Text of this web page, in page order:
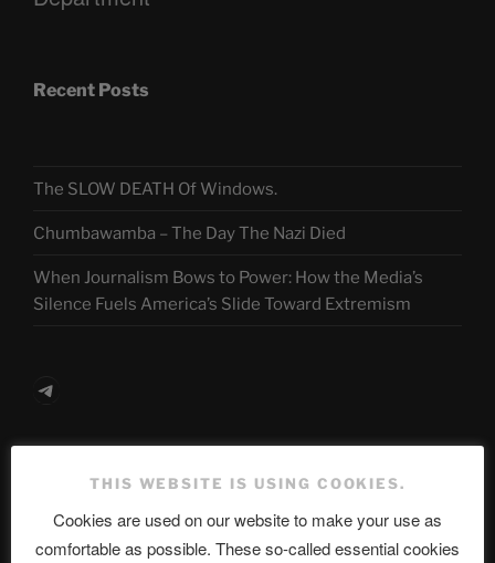
Recent Posts
The SLOW DEATH Of Windows.
Chumbawamba – The Day The Nazi Died
When Journalism Bows to Power: How the Media’s
Silence Fuels America’s Slide Toward Extremism
Telegram
ASTROCOHORS CLUB Deutsche
THIS WEBSITE IS USING COOKIES.
Cookies are used on our website to make your use as
comfortable as possible. These so-called essential cookies